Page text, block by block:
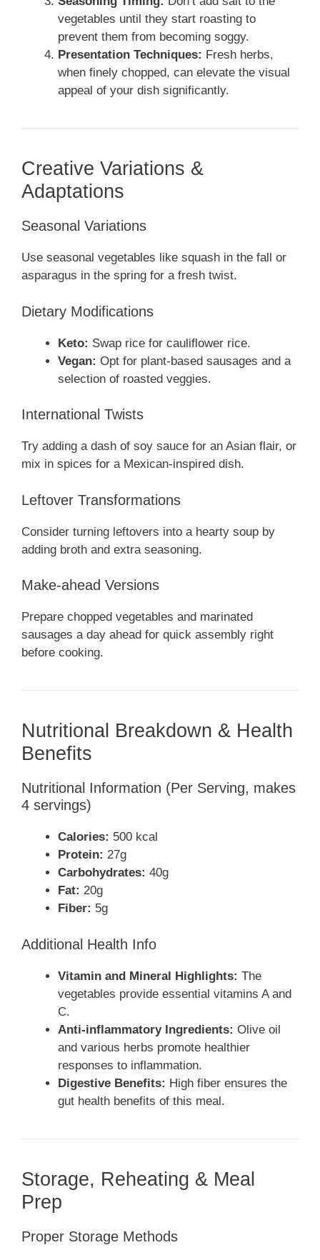
vegetables until they start roasting to
prevent them from becoming soggy.
Presentation Techniques: Fresh herbs,
when finely chopped, can elevate the visual
appeal of your dish significantly.
Creative Variations &
Adaptations
Seasonal Variations
Use seasonal vegetables like squash in the fall or
asparagus in the spring for a fresh twist.
Dietary Modifications
Keto: Swap rice for cauliflower rice.
Vegan: Opt for plant-based sausages and a
selection of roasted veggies.
International Twists
Try adding a dash of soy sauce for an Asian flair, or
mix in spices for a Mexican-inspired dish.
Leftover Transformations
Consider turning leftovers into a hearty soup by
adding broth and extra seasoning.
Make-ahead Versions
Prepare chopped vegetables and marinated
sausages a day ahead for quick assembly right
before cooking.
Nutritional Breakdown & Health
Benefits
Nutritional Information (Per Serving, makes
4 servings)
Calories: 500 kcal
Protein: 27g
Carbohydrates: 40g
Fat: 20g
Fiber: 5g
Additional Health Info
Vitamin and Mineral Highlights: The
vegetables provide essential vitamins A and
C.
Anti-inflammatory Ingredients: Olive oil
and various herbs promote healthier
responses to inflammation.
Digestive Benefits: High fiber ensures the
gut health benefits of this meal.
Storage, Reheating & Meal
Prep
Proper Storage Methods